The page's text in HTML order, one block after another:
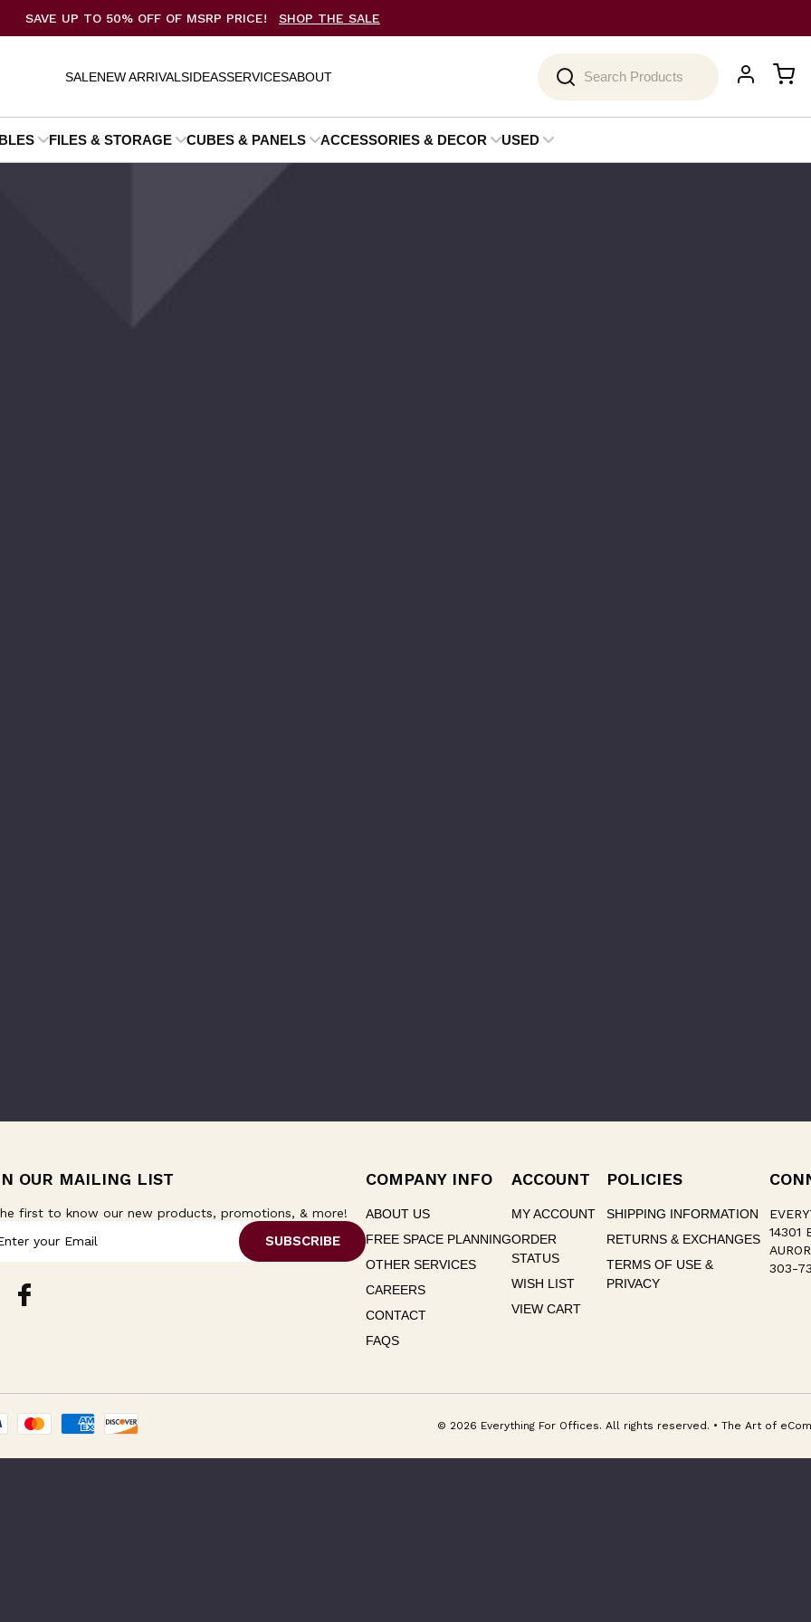
SAVE UP TO 50% OFF OF MSRP PRICE! SHOP THE SALE
SALENEW ARRIVALSIDEASSERVICESABOUT
FILES & STORAGE CUBES & PANELS ACCESSORIES & DECOR USED
OUR MAILING LIST
first to know our new products, promotions, & more!
COMPANY INFO
ABOUT US
FREE SPACE PLANNING
OTHER SERVICES
CAREERS
CONTACT
FAQS
ACCOUNT
MY ACCOUNT
ORDER
STATUS
WISH LIST
VIEW CART
POLICIES
SHIPPING INFORMATION
RETURNS & EXCHANGES
TERMS OF USE &
PRIVACY
14301
303-
© 2026 Everything For Offices. All rights reserved. • The Art of